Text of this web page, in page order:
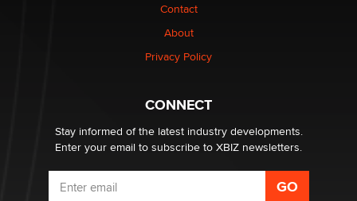
Why “Good Looks Sell Themselves” Is a Trap for New
What are the best adult affiliates in 2026 Now we have
age verification laws world wide
Dizzy
Contact
About
Privacy Policy
CONNECT
Stay informed of the latest industry developments.
Enter your email to subscribe to XBIZ newsletters.